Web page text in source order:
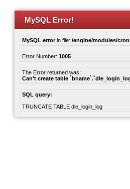
MySQL Error!
MySQL errorin file: /engine/modules/
Error Number: 1005
The Error returned was:
Can't create table
SQL query:
TRUNCATE TABLE dle_login_log